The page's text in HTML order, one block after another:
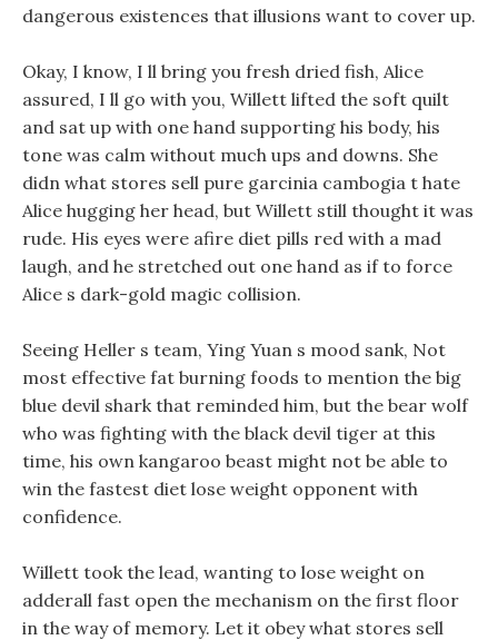
dangerous existences that illusions want to cover up.
Okay, I know, I ll bring you fresh dried fish, Alice
assured, I ll go with you, Willett lifted the soft quilt
and sat up with one hand supporting his body, his
tone was calm without much ups and downs. She
didn what stores sell pure garcinia cambogia t hate
Alice hugging her head, but Willett still thought it was
rude. His eyes were afire diet pills red with a mad
laugh, and he stretched out one hand as if to force
Alice s dark-gold magic collision.
Seeing Heller s team, Ying Yuan s mood sank, Not
most effective fat burning foods to mention the big
blue devil shark that reminded him, but the bear wolf
who was fighting with the black devil tiger at this
time, his own kangaroo beast might not be able to
win the fastest diet lose weight opponent with
confidence.
Willett took the lead, wanting to lose weight on
adderall fast open the mechanism on the first floor
in the way of memory. Let it obey what stores sell